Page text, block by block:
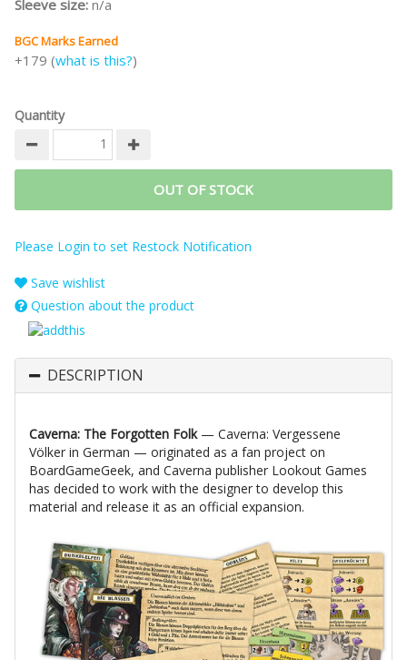
Sleeve size: n/a
BGC Marks Earned
+179 (what is this?)
Quantity
OUT OF STOCK
Please Login to set Restock Notification
Save wishlist
Question about the product
DESCRIPTION
Caverna: The Forgotten Folk— Caverna: Vergessene
Völker in German — originated as a fan project on
BoardGameGeek, and Caverna publisher Lookout Games
has decided to work with the designer to develop this
material and release it as an official expansion.